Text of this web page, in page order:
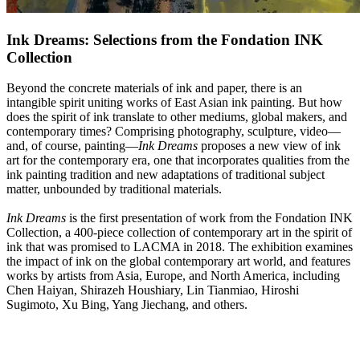
Ink Dreams: Selections from the Fondation INK
Collection
Beyond the concrete materials of ink and paper, there is an
intangible spirit uniting works of East Asian ink painting. But how
does the spirit of ink translate to other mediums, global makers, and
contemporary times? Comprising photography, sculpture, video—
and, of course, painting—Ink Dreams proposes a new view of ink
art for the contemporary era, one that incorporates qualities from the
ink painting tradition and new adaptations of traditional subject
matter, unbounded by traditional materials.
Ink Dreams is the first presentation of work from the Fondation INK
Collection, a 400-piece collection of contemporary art in the spirit of
ink that was promised to LACMA in 2018. The exhibition examines
the impact of ink on the global contemporary art world, and features
works by artists from Asia, Europe, and North America, including
Chen Haiyan, Shirazeh Houshiary, Lin Tianmiao, Hiroshi
Sugimoto, Xu Bing, Yang Jiechang, and others.